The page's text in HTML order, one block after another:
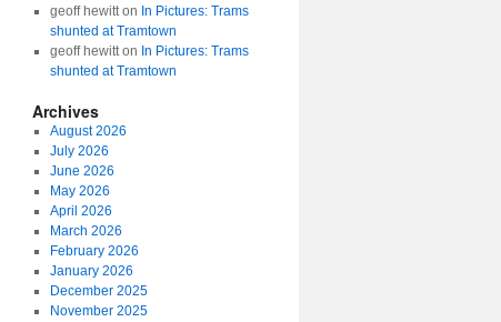
geoff hewitton In Pictures: Trams
shunted at Tramtown
geoff hewitton In Pictures: Trams
shunted at Tramtown
Archives
August 2026
July 2026
June 2026
May 2026
April 2026
March 2026
February 2026
January 2026
December 2025
November 2025